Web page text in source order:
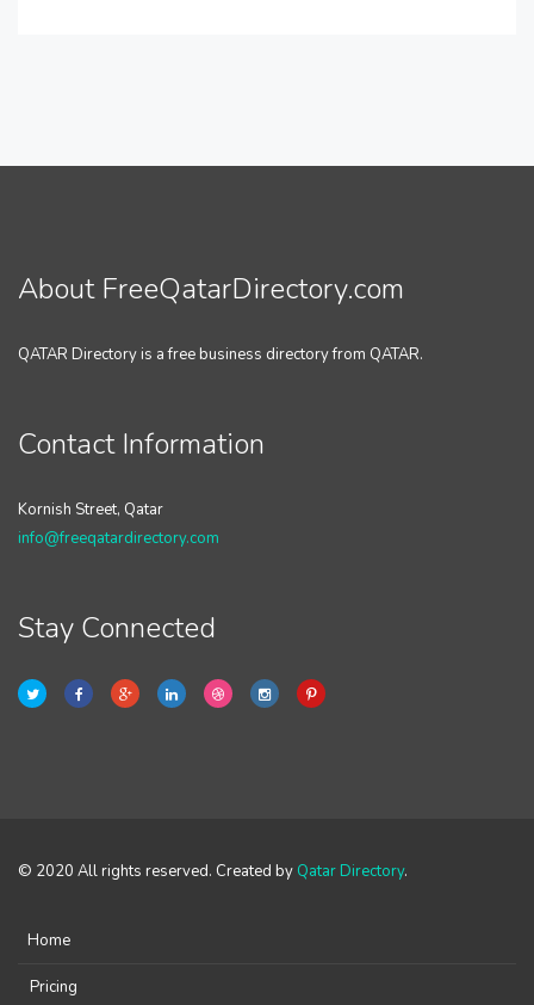
About FreeQatarDirectory.com
QATAR Directory is a free business directory from QATAR.
Contact Information
Kornish Street, Qatar
info@freeqatardirectory.com
Stay Connected
© 2020 All rights reserved. Created by Qatar Directory.
Home
Pricing